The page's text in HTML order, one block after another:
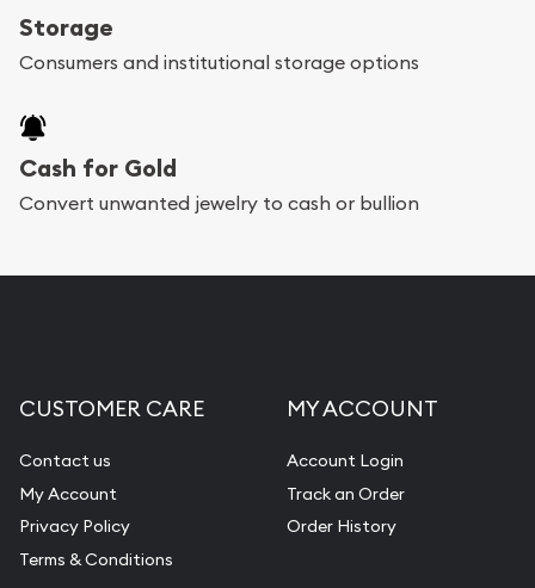
Storage
Consumers and institutional storage options
Cash for Gold
Convert unwanted jewelry to cash or bullion
CUSTOMER CARE
Contact us
My Account
Privacy Policy
Terms & Conditions
MY ACCOUNT
Account Login
Track an Order
Order History